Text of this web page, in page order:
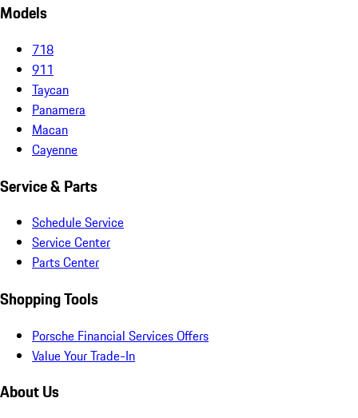
Models
718
911
Taycan
Panamera
Macan
Cayenne
Service & Parts
Schedule Service
Service Center
Parts Center
Shopping Tools
Porsche Financial Services Offers
Value Your Trade-In
About Us